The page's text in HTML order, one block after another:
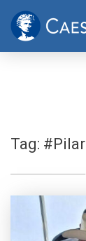
Tag: #Pilar